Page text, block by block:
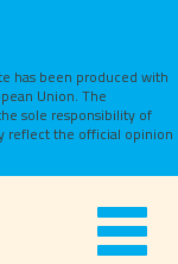
has been produced with
Union. The
sole responsibility of
reflect the official opinion
Toggle